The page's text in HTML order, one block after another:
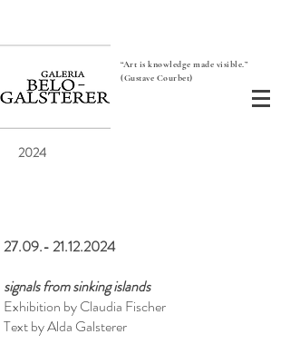
“Art is knowledge made visible.”
(Gustave Courbet)
2024
27.09.- 21.12.2024
signals from sinking islands
Exhibition by Claudia Fischer
Text by Alda Galsterer